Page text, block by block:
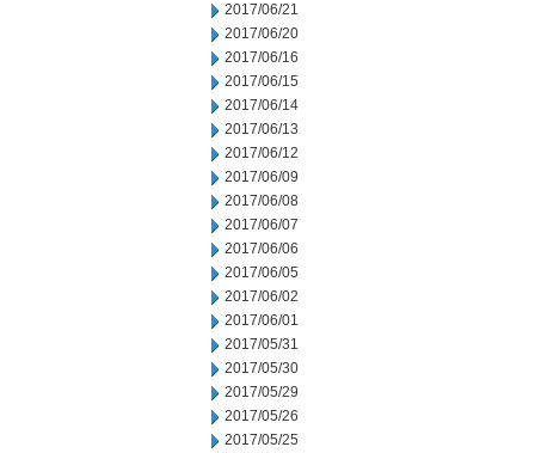
2017/06/21
2017/06/20
2017/06/16
2017/06/15
2017/06/14
2017/06/13
2017/06/12
2017/06/09
2017/06/08
2017/06/07
2017/06/06
2017/06/05
2017/06/02
2017/06/01
2017/05/31
2017/05/30
2017/05/29
2017/05/26
2017/05/25